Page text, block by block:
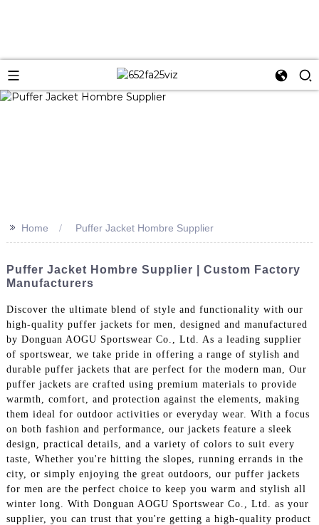
>> Home Puffer Jacket Hombre Supplier
Puffer Jacket Hombre Supplier | Custom Factory
Manufacturers
Discover the ultimate blend of style and functionality with our
high-quality puffer jackets for men, designed and manufactured
by Donguan AOGU Sportswear Co., Ltd. As a leading supplier
of sportswear, we take pride in offering a range of stylish and
durable puffer jackets that are perfect for the modern man, Our
puffer jackets are crafted using premium materials to provide
warmth, comfort, and protection against the elements, making
them ideal for outdoor activities or everyday wear. With a focus
on both fashion and performance, our jackets feature a sleek
design, practical details, and a variety of colors to suit every
taste, Whether you're hitting the slopes, running errands in the
city, or simply enjoying the great outdoors, our puffer jackets
for men are the perfect choice to keep you warm and stylish all
winter long. With Donguan AOGU Sportswear Co., Ltd. as your
supplier, you can trust that you're getting a high-quality product